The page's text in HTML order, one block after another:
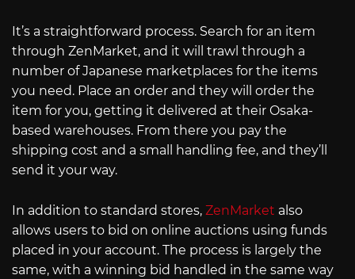
It’s a straightforward process. Search for an item
through ZenMarket, and it will trawl through a
number of Japanese marketplaces for the items
you need. Place an order and they will order the
item for you, getting it delivered at their Osaka-
based warehouses. From there you pay the
shipping cost and a small handling fee, and they’ll
send it your way.
In addition to standard stores, ZenMarket also
allows users to bid on online auctions using funds
placed in your account. The process is largely the
same, with a winning bid handled in the same way